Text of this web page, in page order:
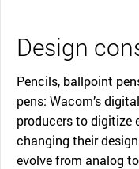
Design
Pencils, ballpoint
pens: Wacom’s
producers to digitize
changing their
evolve from analog